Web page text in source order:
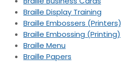
Braille Display Training
Braille Embossers (Printers)
Braille Embossing (Printing)
Braille Menu
Braille Papers